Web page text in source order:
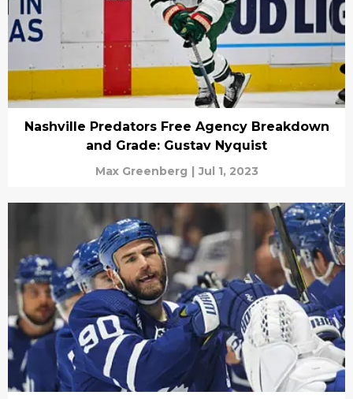
Nashville Predators Free Agency Breakdown
and Grade: Gustav Nyquist
Max Greenberg | Jul 1, 2023